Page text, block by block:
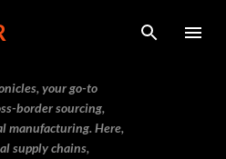
content
your go-to
border sourcing,
manufacturing. Here,
supply chains,